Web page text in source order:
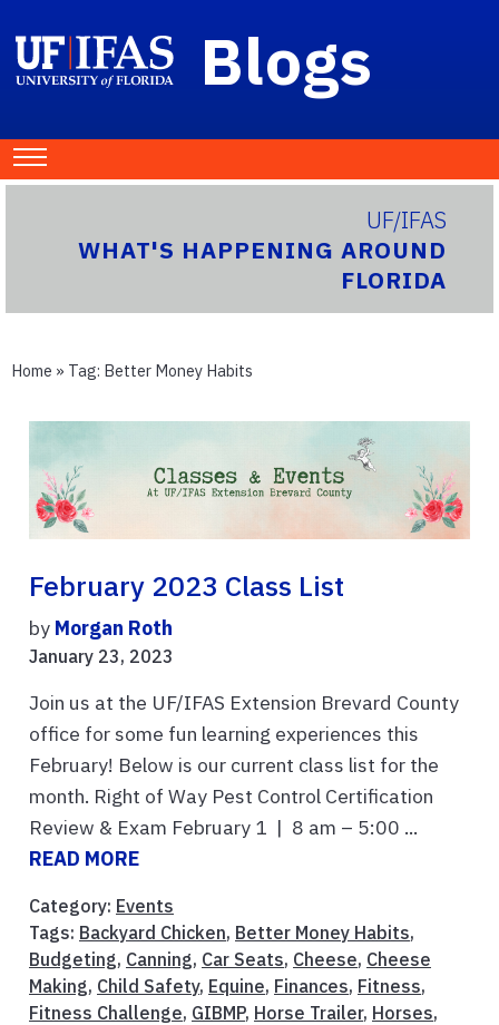
Blogs
UF/IFAS
WHAT'S HAPPENING AROUND
FLORIDA
Home » Tag: Better Money Habits
February 2023 Class List
by Morgan Roth
January 23, 2023
Join us at the UF/IFAS Extension Brevard County
office for some fun learning experiences this
February! Below is our current class list for the
month. Right of Way Pest Control Certification
Review & Exam February 1 | 8 am – 5:00 ...
READ MORE
Category: Events
Tags: Backyard Chicken, Better Money Habits,
Budgeting, Canning, Car Seats, Cheese, Cheese
Making, Child Safety, Equine, Finances, Fitness,
Fitness Challenge, GIBMP, Horse Trailer, Horses,